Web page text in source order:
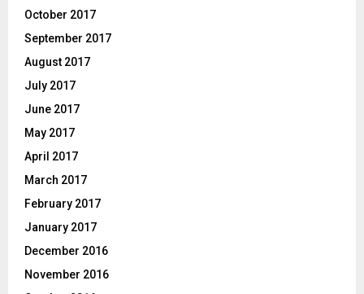
October 2017
September 2017
August 2017
July 2017
June 2017
May 2017
April 2017
March 2017
February 2017
January 2017
December 2016
November 2016